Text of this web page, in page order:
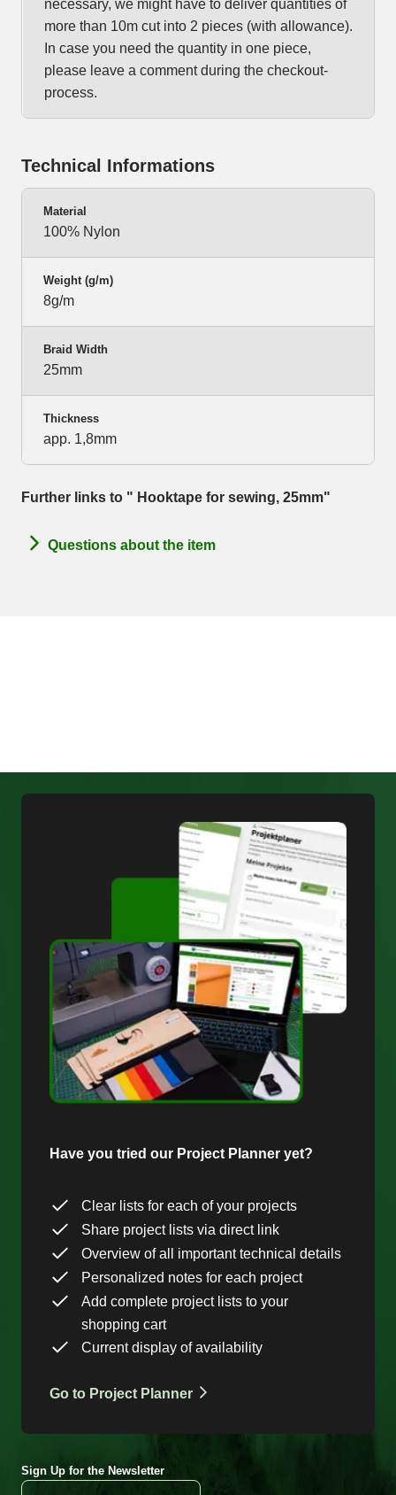
necessary, we might have to deliver quantities of
more than 10m cut into 2 pieces (with allowance).
In case you need the quantity in one piece,
please leave a comment during the checkout-
process.
Technical Informations
Material
100% Nylon
Weight (g/m)
8g/m
Braid Width
25mm
Thickness
app. 1,8mm
Further links to " Hooktape for sewing, 25mm"
Questions about the item
Have you tried our Project Planner yet?
Clear lists for each of your projects
Share project lists via direct link
Overview of all important technical details
Personalized notes for each project
Add complete project lists to your
shopping cart
Current display of availability
Go to Project Planner
Sign Up for the Newsletter